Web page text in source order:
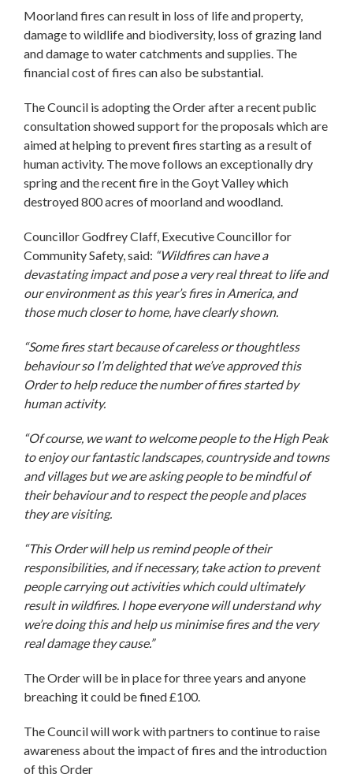
Moorland fires can result in loss of life and property,
damage to wildlife and biodiversity, loss of grazing land
and damage to water catchments and supplies. The
financial cost of fires can also be substantial.
The Council is adopting the Order after a recent public
consultation showed support for the proposals which are
aimed at helping to prevent fires starting as a result of
human activity. The move follows an exceptionally dry
spring and the recent fire in the Goyt Valley which
destroyed 800 acres of moorland and woodland.
Councillor Godfrey Claff, Executive Councillor for
Community Safety, said: “Wildfires can have a
devastating impact and pose a very real threat to life and
our environment as this year’s fires in America, and
those much closer to home, have clearly shown.
“Some fires start because of careless or thoughtless
behaviour so I’m delighted that we’ve approved this
Order to help reduce the number of fires started by
human activity.
“Of course, we want to welcome people to the High Peak
to enjoy our fantastic landscapes, countryside and towns
and villages but we are asking people to be mindful of
their behaviour and to respect the people and places
they are visiting.
“This Order will help us remind people of their
responsibilities, and if necessary, take action to prevent
people carrying out activities which could ultimately
result in wildfires. I hope everyone will understand why
we’re doing this and help us minimise fires and the very
real damage they cause.”
The Order will be in place for three years and anyone
breaching it could be fined £100.
The Council will work with partners to continue to raise
awareness about the impact of fires and the introduction
of this Order